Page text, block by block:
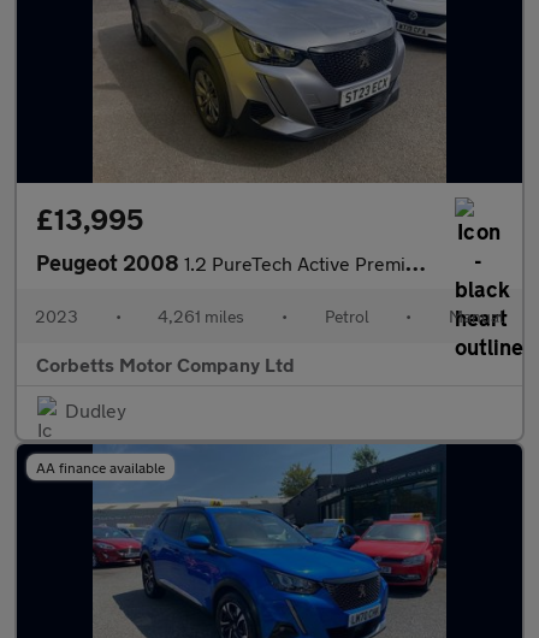
£13,995
Peugeot 2008 1.2 PureTech Active Premium + SUV 5dr Petrol Manual Euro 6 (s/s)
2023 • 4,261 miles • Petrol • Manual
Corbetts Motor Company Ltd
Dudley
AA finance available